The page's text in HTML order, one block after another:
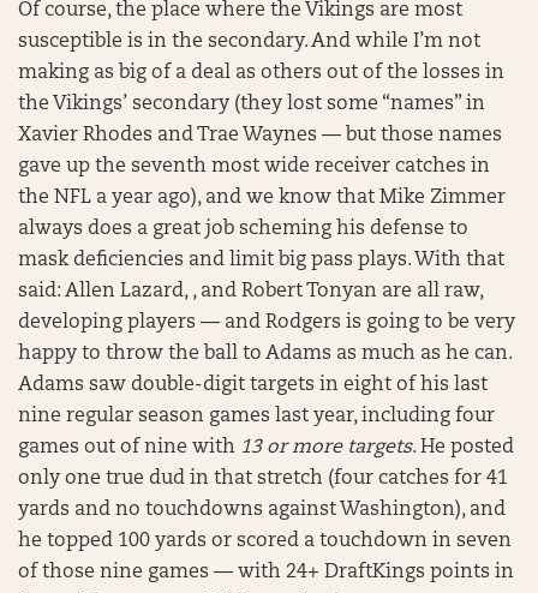
Of course, the place where the Vikings are most
susceptible is in the secondary. And while I’m not
making as big of a deal as others out of the losses in
the Vikings’ secondary (they lost some “names” in
Xavier Rhodes and Trae Waynes — but those names
gave up the seventh most wide receiver catches in
the NFL a year ago), and we know that Mike Zimmer
always does a great job scheming his defense to
mask deficiencies and limit big pass plays. With that
said: Allen Lazard, , and Robert Tonyan are all raw,
developing players — and Rodgers is going to be very
happy to throw the ball to Adams as much as he can.
Adams saw double-digit targets in eight of his last
nine regular season games last year, including four
games out of nine with 13 or more targets. He posted
only one true dud in that stretch (four catches for 41
yards and no touchdowns against Washington), and
he topped 100 yards or scored a touchdown in seven
of those nine games — with 24+ DraftKings points in